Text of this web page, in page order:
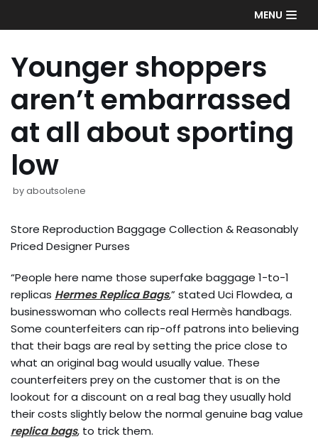
to
MENU
Younger shoppers
aren’t embarrassed
at all about sporting
low
byaboutsolene
Store Reproduction Baggage Collection & Reasonably
Priced Designer Purses
“People here name those superfake baggage 1-to-1
replicas Hermes Replica Bags,” stated Uci Flowdea, a
businesswoman who collects real Hermès handbags.
Some counterfeiters can rip-off patrons into believing
that their bags are real by setting the price close to
what an original bag would usually value. These
counterfeiters prey on the customer that is on the
lookout for a discount on a real bag they usually hold
their costs slightly below the normal genuine bag value
replica bags, to trick them.